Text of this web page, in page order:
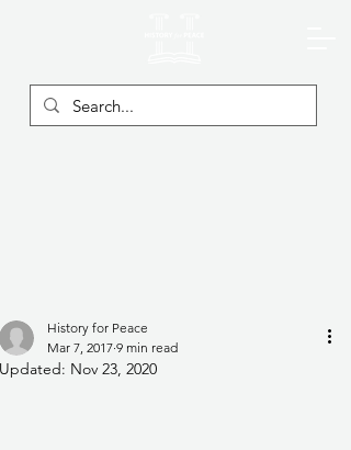
History for Peace
Mar 7, 2017 9 min read
Updated: Nov 23, 2020